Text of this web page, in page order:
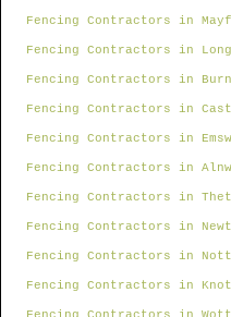
Fencing Contractors in
Fencing Contractors in
Fencing Contractors in
Fencing Contractors in
Fencing Contractors in
Fencing Contractors in
Fencing Contractors in
Fencing Contractors in
Fencing Contractors in
Fencing Contractors in